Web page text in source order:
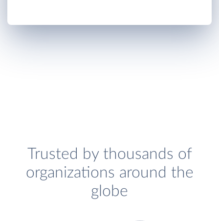
Trusted by thousands of
organizations around the
globe